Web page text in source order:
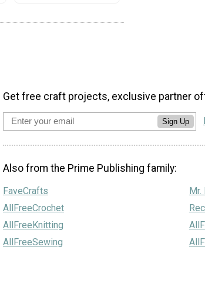
Get free craft projects, exclusive partner
Sign Up
Also from the Prime Publishing family:
FaveCrafts
AllFreeCrochet
AllFreeKnitting
AllFreeSewing
Mr.